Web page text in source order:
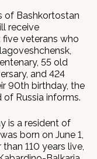
of Bashkortostan
receive
veterans who
55 old
and 424
90th birthday, the
of Russia informs.
is a resident of
born on June 1,
110 years live,